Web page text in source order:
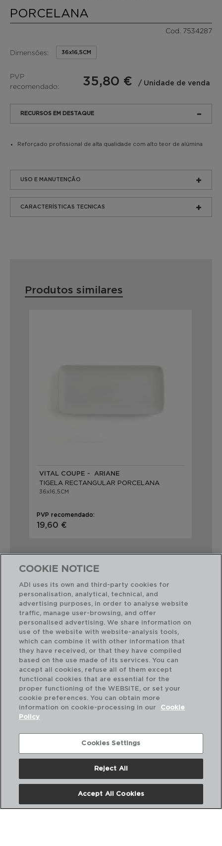
PORCELANA
Cod. 7534287
Dimensões: 36x16,5CM
PVP
recomendado:
35,80 € / Unidade de venda
RECURSOS EM DESTAQUE
Reforçado profissional de alta qualidade com alto teor de alúmina
USO E MANUTENÇÃO
CARACTERÍSTICAS TECNICAS
Produtos similares
VITAL COUPE - ARIANE
TIGELA RECTANGULAR PORCELANA
36x16,5CM
PVP recomendado:
19,60 €
Combinação perfeita
TORNADO WHITE - ARIANE
PRATO SOPA PORCELANA
COOKIE NOTICE
ADI uses its own and third-party cookies for
personalisation, analytical, technical, and
advertising purposes, in order to analyse website
traffic, manage user-browsing, and offer
personalised advertising. We share information on
use of the website with website-analysis tools,
which can combine it with other information that
they have received, or that they have compiled
based on the use made of its services. You can
accept all cookies, refuse all of them except
functional cookies that are essential for the
proper functioning of the WEBSITE, or set your
cookie preferences. You can obtain more
information on cookie-processing in our
Cookie
Policy
Cookies Settings
Reject All
Accept All Cookies